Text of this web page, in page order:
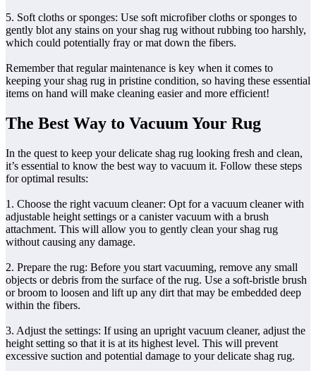
5. Soft cloths or sponges: Use soft microfiber cloths or sponges to
gently blot any stains on your shag rug without rubbing too harshly,
which could potentially fray or mat down the fibers.
Remember that regular maintenance is key when it comes to
keeping your shag rug in pristine condition, so having these essential
items on hand will make cleaning easier and more efficient!
The Best Way to Vacuum Your Rug
In the quest to keep your delicate shag rug looking fresh and clean,
it’s essential to know the best way to vacuum it. Follow these steps
for optimal results:
1. Choose the right vacuum cleaner: Opt for a vacuum cleaner with
adjustable height settings or a canister vacuum with a brush
attachment. This will allow you to gently clean your shag rug
without causing any damage.
2. Prepare the rug: Before you start vacuuming, remove any small
objects or debris from the surface of the rug. Use a soft-bristle brush
or broom to loosen and lift up any dirt that may be embedded deep
within the fibers.
3. Adjust the settings: If using an upright vacuum cleaner, adjust the
height setting so that it is at its highest level. This will prevent
excessive suction and potential damage to your delicate shag rug.